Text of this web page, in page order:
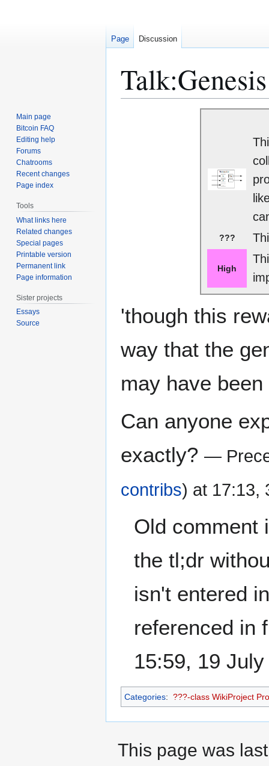
Talk:
???
High
'though this
way that the
may have
Can anyone
exactly? —
contribs) at 17:13,
Old comment
the tl;dr
isn't entered
referenced in
15:59, 19
Categories: ???-class WikiProject
Page Discussion
Main page
Bitcoin FAQ
Editing help
Forums
Chatrooms
Recent changes
Page index
Tools
What links here
Related changes
Special pages
Printable version
Permanent link
Page information
Sister projects
Essays
Source
This page was